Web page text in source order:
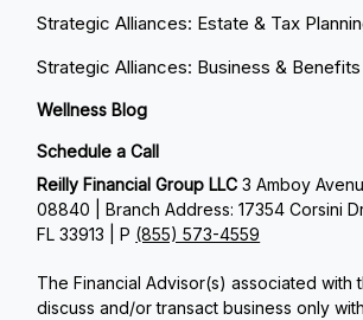
Strategic Alliances: Estate & Tax
Strategic Alliances: Business & Benefits
Wellness Blog
Schedule a Call
Reilly Financial Group LLC3 Amboy
08840 | Branch Address: 17354 Corsini
FL 33913 | P (855) 573-4559
The Financial Advisor(s) associated with
discuss and/or transact business only